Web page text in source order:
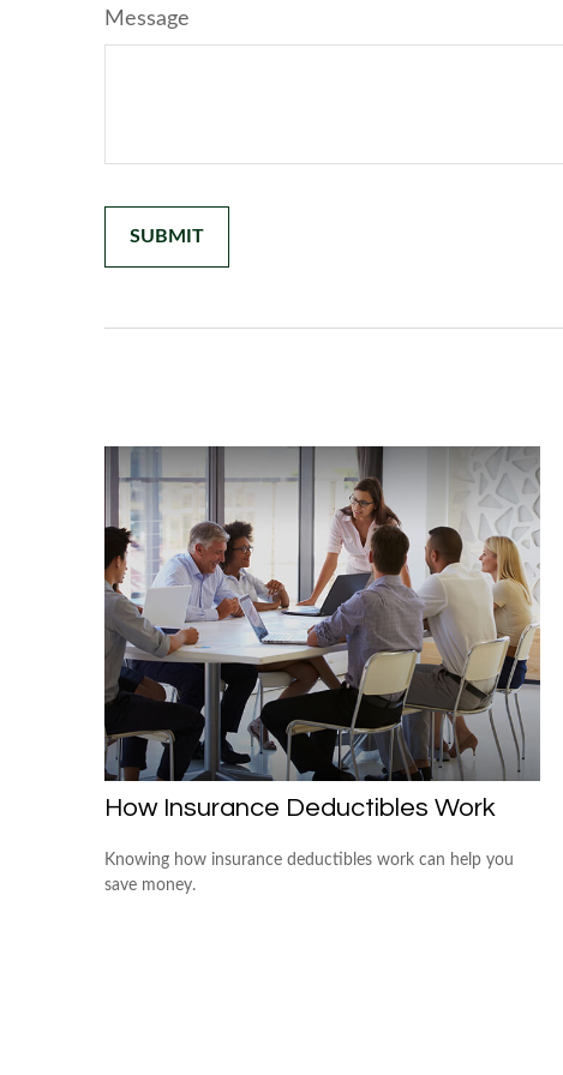
Message
How Insurance Deductibles Work
Knowing how insurance deductibles work can help you
save money.